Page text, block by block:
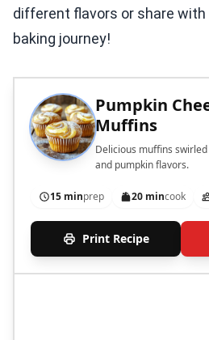
different flavors or share with
baking journey!
Pumpkin
Muffins
Delicious muffins
and pumpkin flavors.
15 minprep 20 mincook
Print Recipe